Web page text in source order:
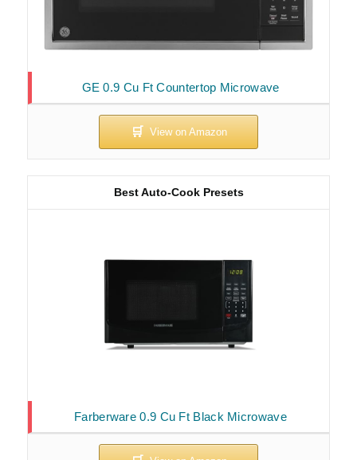
GE 0.9 Cu Ft Countertop Microwave
Farberware 0.9 Cu Ft Black Microwave
Best Auto-Cook Presets